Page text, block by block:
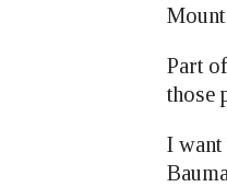
Part
those
I